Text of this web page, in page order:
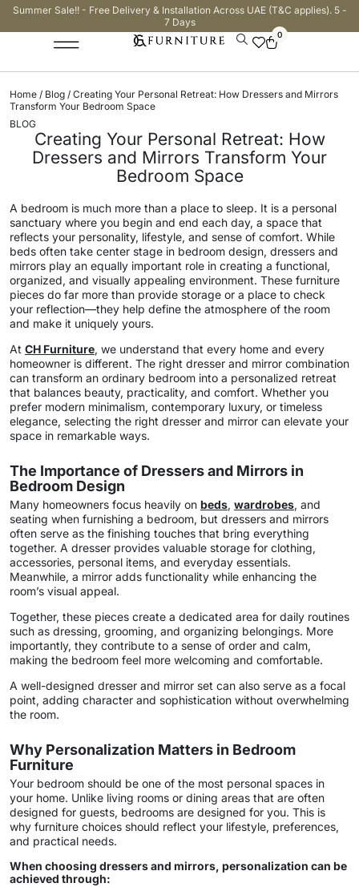
Summer Sale!! - Free Delivery & Installation Across UAE (T&C applies). 5 -
7 Days
0
Home / Blog / Creating Your Personal Retreat: How Dressers and Mirrors
Transform Your Bedroom Space
BLOG
Creating Your Personal Retreat: How
Dressers and Mirrors Transform Your
Bedroom Space
A bedroom is much more than a place to sleep. It is a personal
sanctuary where you begin and end each day, a space that
reflects your personality, lifestyle, and sense of comfort. While
beds often take center stage in bedroom design, dressers and
mirrors play an equally important role in creating a functional,
organized, and visually appealing environment. These furniture
pieces do far more than provide storage or a place to check
your reflection—they help define the atmosphere of the room
and make it uniquely yours.
At CH Furniture, we understand that every home and every
homeowner is different. The right dresser and mirror combination
can transform an ordinary bedroom into a personalized retreat
that balances beauty, practicality, and comfort. Whether you
prefer modern minimalism, contemporary luxury, or timeless
elegance, selecting the right dresser and mirror can elevate your
space in remarkable ways.
The Importance of Dressers and Mirrors in
Bedroom Design
Many homeowners focus heavily on beds, wardrobes, and
seating when furnishing a bedroom, but dressers and mirrors
often serve as the finishing touches that bring everything
together. A dresser provides valuable storage for clothing,
accessories, personal items, and everyday essentials.
Meanwhile, a mirror adds functionality while enhancing the
room’s visual appeal.
Together, these pieces create a dedicated area for daily routines
such as dressing, grooming, and organizing belongings. More
importantly, they contribute to a sense of order and calm,
making the bedroom feel more welcoming and comfortable.
A well-designed dresser and mirror set can also serve as a focal
point, adding character and sophistication without overwhelming
the room.
Why Personalization Matters in Bedroom
Furniture
Your bedroom should be one of the most personal spaces in
your home. Unlike living rooms or dining areas that are often
designed for guests, bedrooms are designed for you. This is
why furniture choices should reflect your lifestyle, preferences,
and practical needs.
When choosing dressers and mirrors, personalization can be
achieved through: